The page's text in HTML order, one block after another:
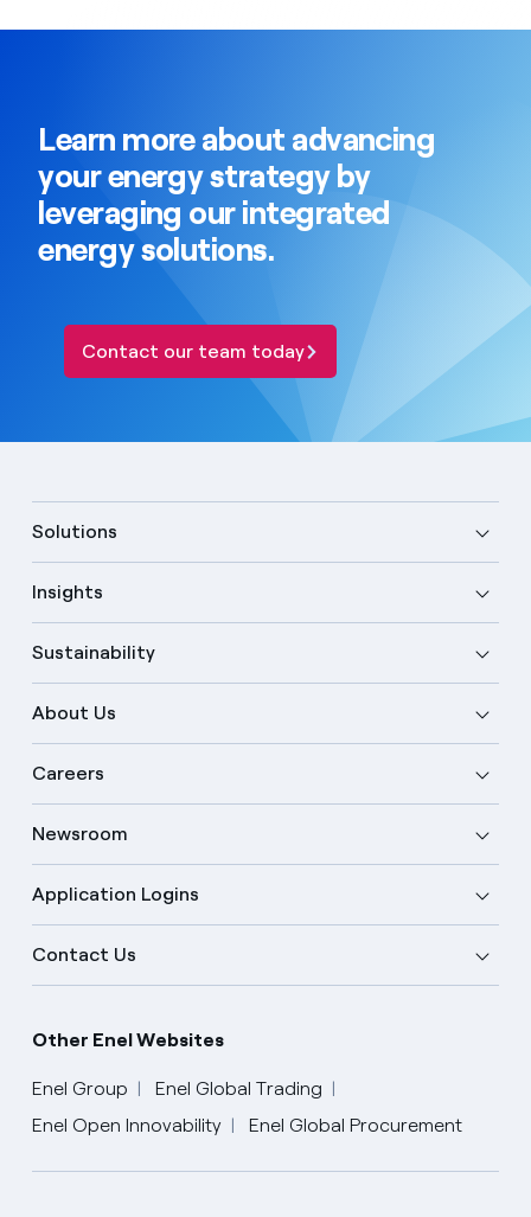
Learn more about advancing
your energy strategy by
leveraging our integrated
energy solutions.
Contact our team today
Solutions
Insights
Sustainability
About Us
Careers
Newsroom
Application Logins
Contact Us
Other Enel Websites
Enel Group
Enel Global Trading
Enel Open Innovability
Enel Global Procurement